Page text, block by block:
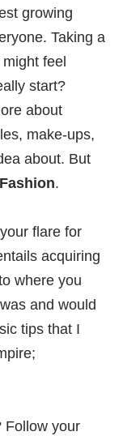
growing
Taking a
feel
start?
about
make-ups,
about. But
.
flare for
acquiring
where you
was and would
tips that I
Follow your